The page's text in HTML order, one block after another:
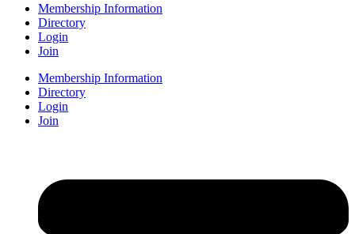
Membership Information
Directory
Login
Join
Membership Information
Directory
Login
Join